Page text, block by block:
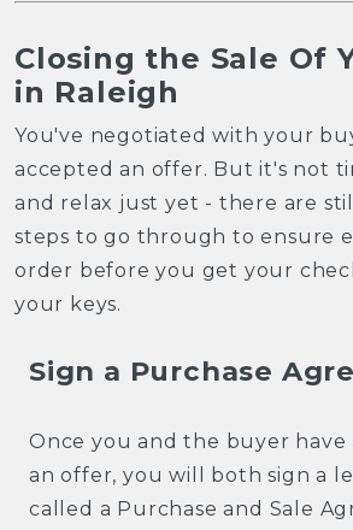
Closing the Sale Of
in Raleigh
You've negotiated with your
accepted an offer. But it's not
and relax just yet - there are
steps to go through to ensure
order before you get your
your keys.
Sign a Purchase
Once you and the buyer have
an offer, you will both sign a
called a Purchase and Sale